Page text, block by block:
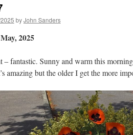
byJohn Sanders
2025
– fantastic. Sunny and warm this
amazing but the older I get the more